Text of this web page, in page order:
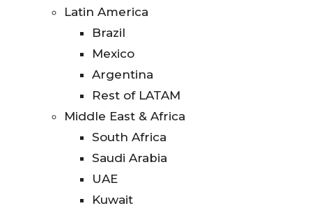
Latin America
Brazil
Mexico
Argentina
Rest of LATAM
Middle East & Africa
South Africa
Saudi Arabia
UAE
Kuwait